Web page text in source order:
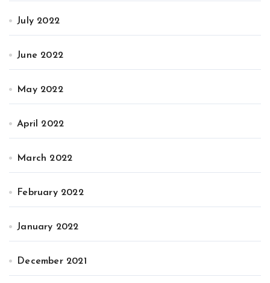
July 2022
June 2022
May 2022
April 2022
March 2022
February 2022
January 2022
December 2021